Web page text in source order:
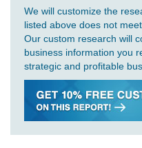
We will customize the
listed above does not
Our custom research will
business information you
strategic and profitable